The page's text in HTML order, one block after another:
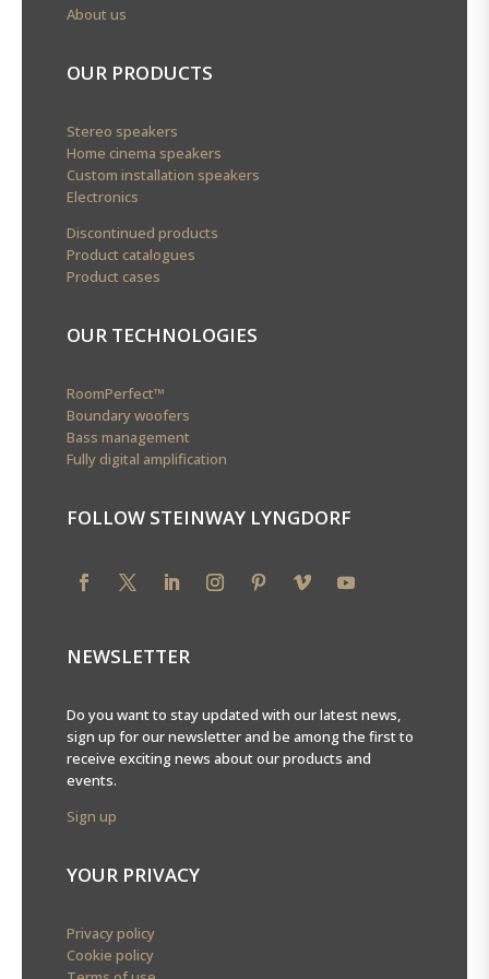
About us
OUR PRODUCTS
Stereo speakers
Home cinema speakers
Custom installation speakers
Electronics
Discontinued products
Product catalogues
Product cases
OUR TECHNOLOGIES
RoomPerfect™
Boundary woofers
Bass management
Fully digital amplification
FOLLOW STEINWAY LYNGDORF
NEWSLETTER
Do you want to stay updated with our latest news,
sign up for our newsletter and be among the first to
receive exciting news about our products and
events.
Sign up
YOUR PRIVACY
Privacy policy
Cookie policy